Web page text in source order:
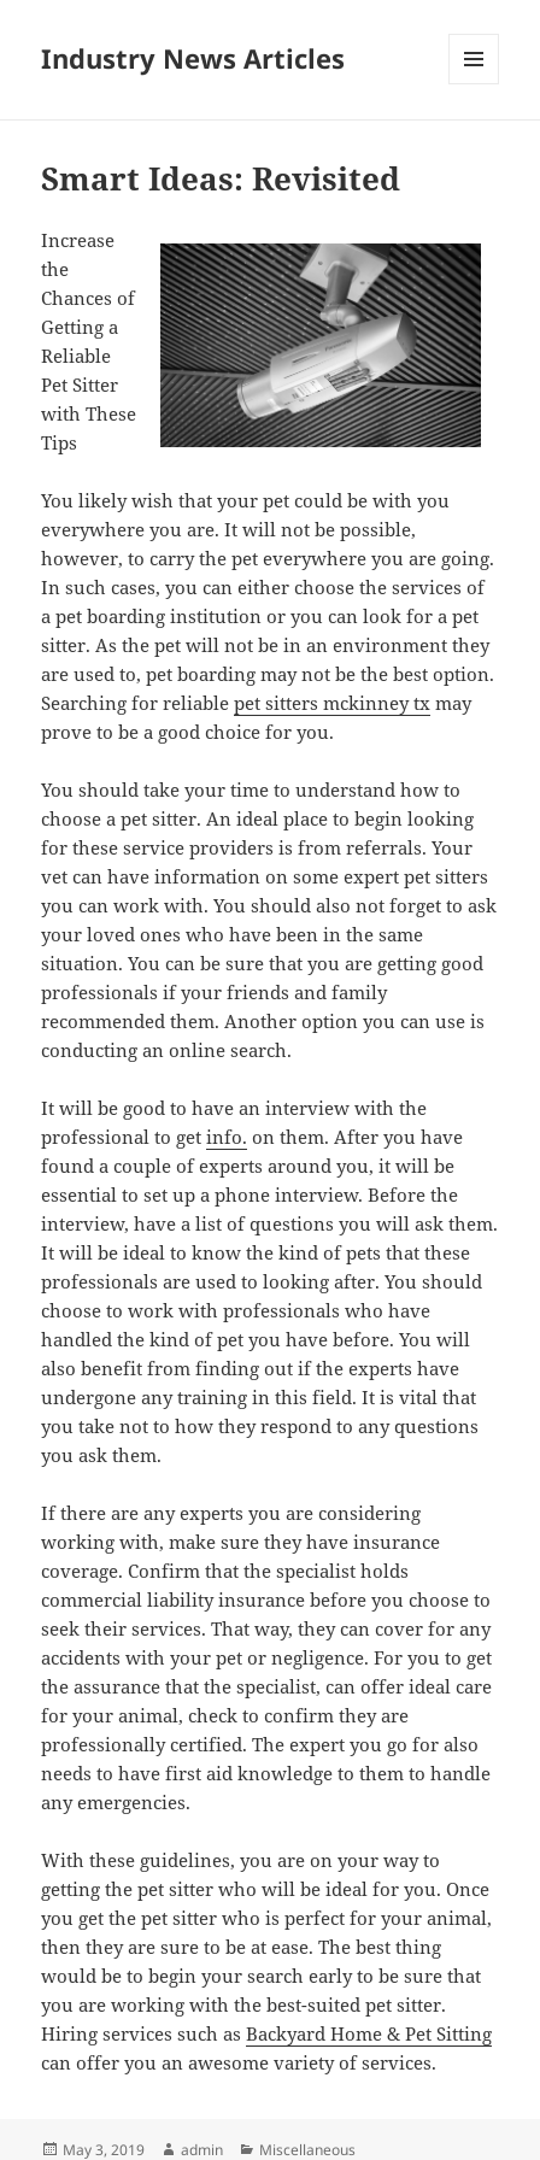
Industry News Articles
Smart Ideas: Revisited
Increase
the
Chances of
Getting a
Reliable
Pet Sitter
with These
Tips
You likely wish that your pet could be with you
everywhere you are. It will not be possible,
however, to carry the pet everywhere you are going.
In such cases, you can either choose the services of
a pet boarding institution or you can look for a pet
sitter. As the pet will not be in an environment they
are used to, pet boarding may not be the best option.
Searching for reliablepet sitters mckinney tx may
prove to be a good choice for you.
You should take your time to understand how to
choose a pet sitter. An ideal place to begin looking
for these service providers is from referrals. Your
vet can have information on some expert pet sitters
you can work with. You should also not forget to ask
your loved ones who have been in the same
situation. You can be sure that you are getting good
professionals if your friends and family
recommended them. Another option you can use is
conducting an online search.
It will be good to have an interview with the
professional to getinfo. on them. After you have
found a couple of experts around you, it will be
essential to set up a phone interview. Before the
interview, have a list of questions you will ask them.
It will be ideal to know the kind of pets that these
professionals are used to looking after. You should
choose to work with professionals who have
handled the kind of pet you have before. You will
also benefit from finding out if the experts have
undergone any training in this field. It is vital that
you take not to how they respond to any questions
you ask them.
If there are any experts you are considering
working with, make sure they have insurance
coverage. Confirm that the specialist holds
commercial liability insurance before you choose to
seek their services. That way, they can cover for any
accidents with your pet or negligence. For you to get
the assurance that the specialist, can offer ideal care
for your animal, check to confirm they are
professionally certified. The expert you go for also
needs to have first aid knowledge to them to handle
any emergencies.
With these guidelines, you are on your way to
getting the pet sitter who will be ideal for you. Once
you get the pet sitter who is perfect for your animal,
then they are sure to be at ease. The best thing
would be to begin your search early to be sure that
you are working with the best-suited pet sitter.
Hiring services such asBackyard Home & Pet Sitting
can offer you an awesome variety of services.
Posted
May 3, 2019 Author
admin Categories
Miscellaneous